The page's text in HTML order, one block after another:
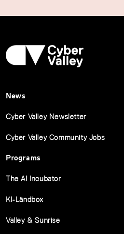
News
Cyber Valley Newsletter
Cyber Valley Community Jobs
Programs
The AI Incubator
KI-Ländbox
Valley & Sunrise